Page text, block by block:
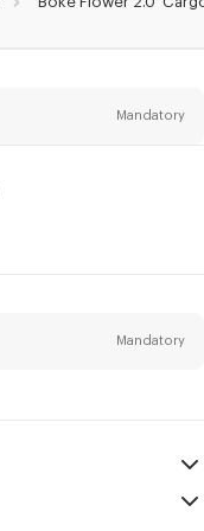
Mandatory
Mandatory